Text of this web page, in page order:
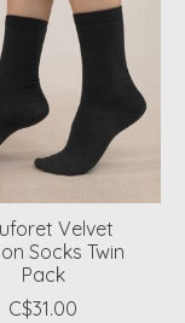
Velvet
Socks Twin
Pack
C$31.00